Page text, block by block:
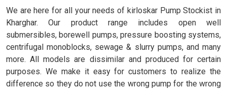
We are here for all your needs of kirloskar Pump Stockist in
Kharghar. Our product range includes open well
submersibles, borewell pumps, pressure boosting systems,
centrifugal monoblocks, sewage & slurry pumps, and many
more. All models are dissimilar and produced for certain
purposes. We make it easy for customers to realize the
difference so they do not use the wrong pump for the wrong